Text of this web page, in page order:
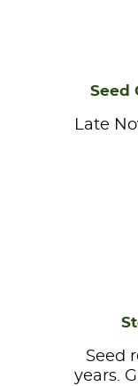
Seed
Late
Seed
years.